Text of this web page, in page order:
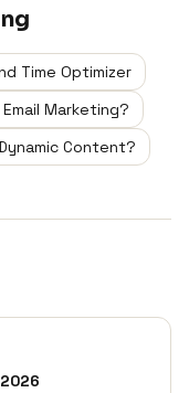
Time Optimizer
Marketing?
Content?